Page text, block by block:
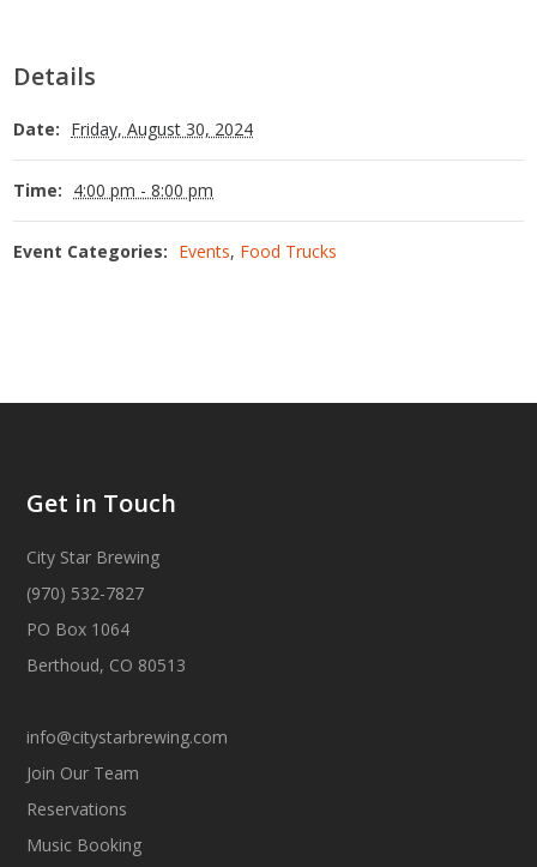
Details
Date: Friday, August 30, 2024
Time: 4:00 pm - 8:00 pm
Event Categories: Events, Food Trucks
Get in Touch
City Star Brewing
(970) 532-7827
PO Box 1064
Berthoud, CO 80513
info@citystarbrewing.com
Join Our Team
Reservations
Music Booking